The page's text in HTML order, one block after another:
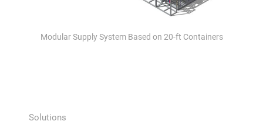
Modular Supply System Based on 20-ft Containers
Solutions